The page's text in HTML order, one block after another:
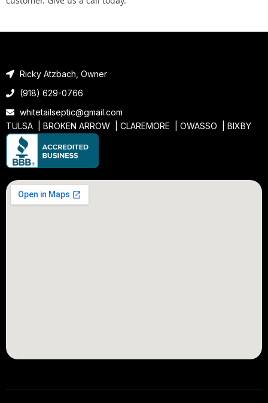
Ricky Atzbach, Owner
(918) 629-0766
whitetailseptic@gmail.com
TULSA | BROKEN ARROW CLAREMORE OWASSO BIXBY